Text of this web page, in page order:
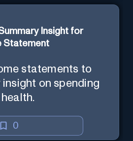
Insight for
Statement
statements to
insight on spending
0